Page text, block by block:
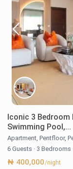
Iconic 3
Swimming Pool,...
Apartment,Pentfloor,
6 Guests · 3 Bedrooms
₦ 400,000/night